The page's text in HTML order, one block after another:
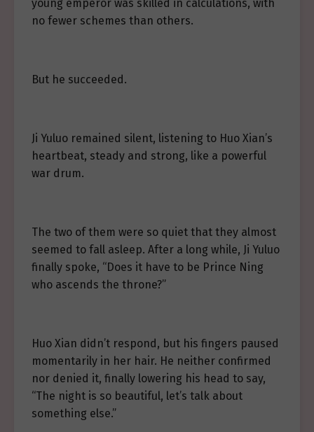
young emperor was skilled in calculations, with
no fewer schemes than others.
But he succeeded.
Ji Yuluo remained silent, listening to Huo Xian’s
heartbeat, steady and strong, like a powerful
war drum.
The two of them were so quiet that they almost
seemed to fall asleep. After a long while, Ji Yuluo
finally spoke, “Does it have to be Prince Ning
who ascends the throne?”
Huo Xian didn’t respond, but his fingers paused
momentarily in her hair. He neither confirmed
nor denied it, finally lowering his head to say,
“The night is so beautiful, let’s talk about
something else.”